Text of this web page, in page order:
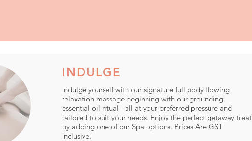
INDULGE
Indulge yourself with our signature full body flowing
relaxation massage beginning with our grounding
essential oil ritual - all at your preferred pressure and
tailored to suit your needs. Enjoy the perfect getaway treat
by adding one of our Spa options. Prices Are GST
Inclusive.